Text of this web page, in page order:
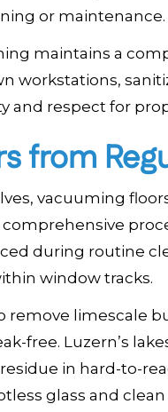
or maintenance.
maintains a
workstations,
and respect for
from
vacuuming
during routine
window tracks.
remove limescale
free. Luzern’s
in hard-to-
glass and